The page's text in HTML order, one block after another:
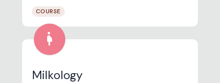
and Central America, site by site.
COURSE
pregnancy
Milkology